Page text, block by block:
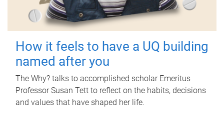
How it feels to have a UQ building
named after you
The Why? talks to accomplished scholar Emeritus
Professor Susan Tett to reflect on the habits, decisions
and values that have shaped her life.